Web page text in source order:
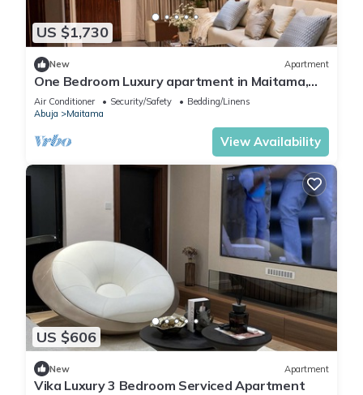
US $1,730
New Apartment
One Bedroom Luxury apartment in Maitama,
Abuja
Air Conditioner Security/Safety
Bedding/Linens
Abuja
Maitama
View Availability
US $606
New Apartment
Vika Luxury 3 Bedroom Serviced Apartment